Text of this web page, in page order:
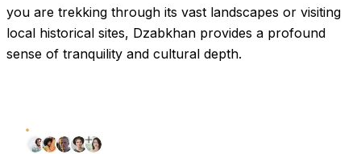
you are trekking through its vast landscapes or visiting
local historical sites, Dzabkhan provides a profound
sense of tranquility and cultural depth.